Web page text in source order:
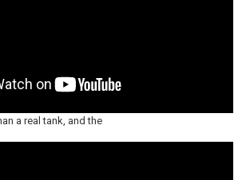
a real tank, and the